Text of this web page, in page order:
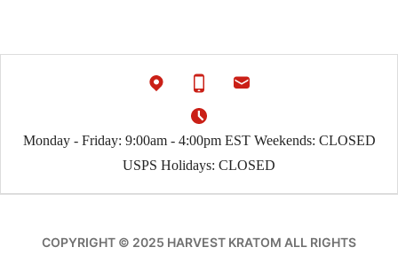
Monday - Friday: 9:00am - 4:00pm EST Weekends: CLOSED
USPS Holidays: CLOSED
COPYRIGHT © 2025 HARVEST KRATOM ALL RIGHTS